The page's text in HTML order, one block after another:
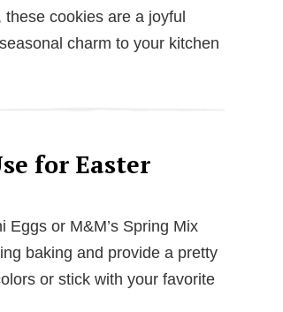
cookies are a joyful
charm to your kitchen
for Easter
Eggs or M&M’s Spring Mix
baking and provide a pretty
or stick with your favorite